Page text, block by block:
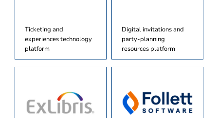
Ticketing and
experiences technology
platform
Digital invitations and
party-planning
resources platform